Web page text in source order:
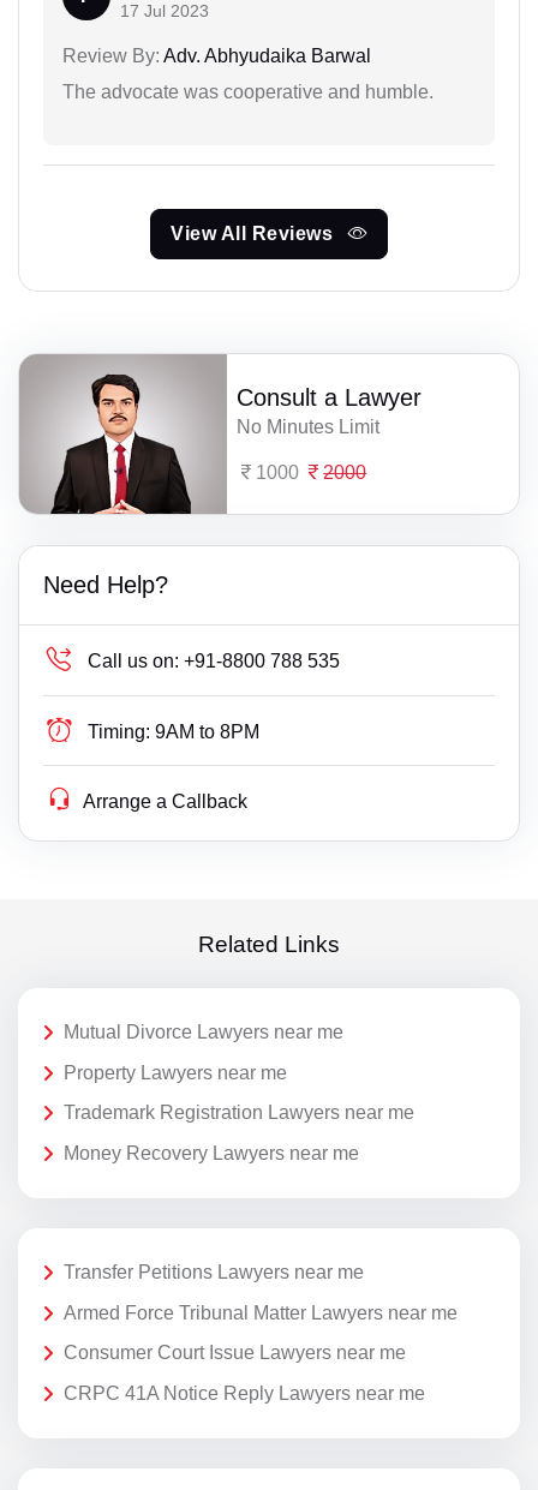
17 Jul 2023
Review By: Adv. Abhyudaika Barwal
The advocate was cooperative and humble.
View All Reviews
Consult a Lawyer
No Minutes Limit
1000 2000
Need Help?
Call us on: +91-8800 788 535
Timing: 9AM to 8PM
Arrange a Callback
Related Links
Mutual Divorce Lawyers near me
Property Lawyers near me
Trademark Registration Lawyers near me
Money Recovery Lawyers near me
Transfer Petitions Lawyers near me
Armed Force Tribunal Matter Lawyers near me
Consumer Court Issue Lawyers near me
CRPC 41A Notice Reply Lawyers near me